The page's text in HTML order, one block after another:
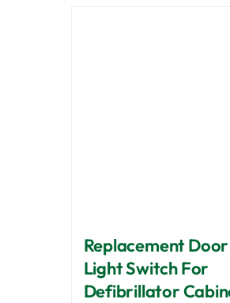
Replacement Door
Light Switch For
Defibrillator